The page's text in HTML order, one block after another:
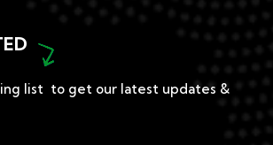
list to get our latest updates &